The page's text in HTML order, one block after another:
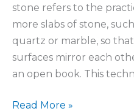
stone refers to the
more slabs of stone,
quartz or marble, so
surfaces mirror each
an open book. This
What
Read More »